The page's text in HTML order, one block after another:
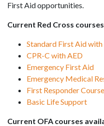
First Aid opportunities.
Current Red Cross
Standard First Aid with
CPR-C with AED
Emergency First Aid
Emergency Medical
First Responder Course
Basic Life Support
Current OFA courses